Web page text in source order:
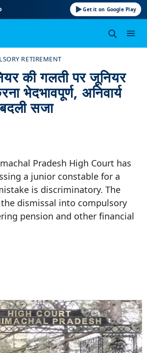
Get it on Google Play
RETIREMENT
की गलती पर जूनियर
भेदभावपूर्ण, अनिवार्य
सजा
Pradesh High Court has
a junior constable for a
is discriminatory. The
dismissal into compulsory
pension and other financial